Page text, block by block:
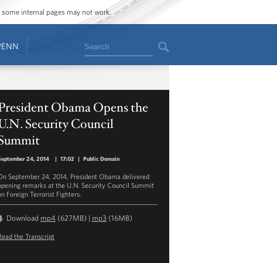
internal pages may not work.
Search
Obama Opens the
Security Council
24, 2014 | 17:02 | Public Domain
September 24, 2014, President Obama delivered
remarks at the U.N. Security Council Summit
Foreign Terrorist Fighters.
Download mp4 (627MB) | mp3 (16MB)
the Transcript